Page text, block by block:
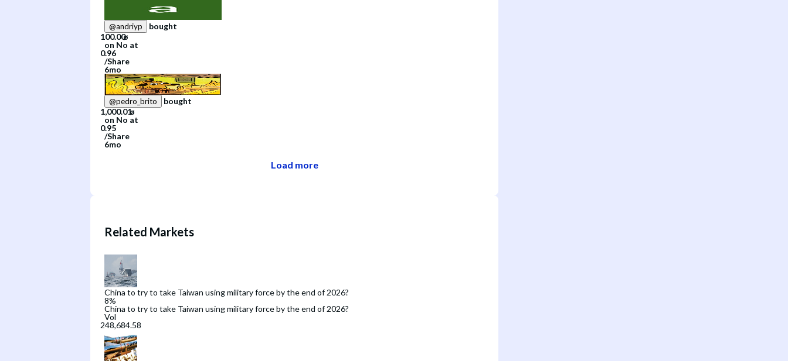
@andriyp
bought
on No at
/Share
6mo
@pedro_brito
bought
on No at
/Share
6mo
Load more
Related Markets
China to try to take Taiwan using military force by the end of 2026?
8%
China to try to take Taiwan using military force by the end of 2026?
Vol